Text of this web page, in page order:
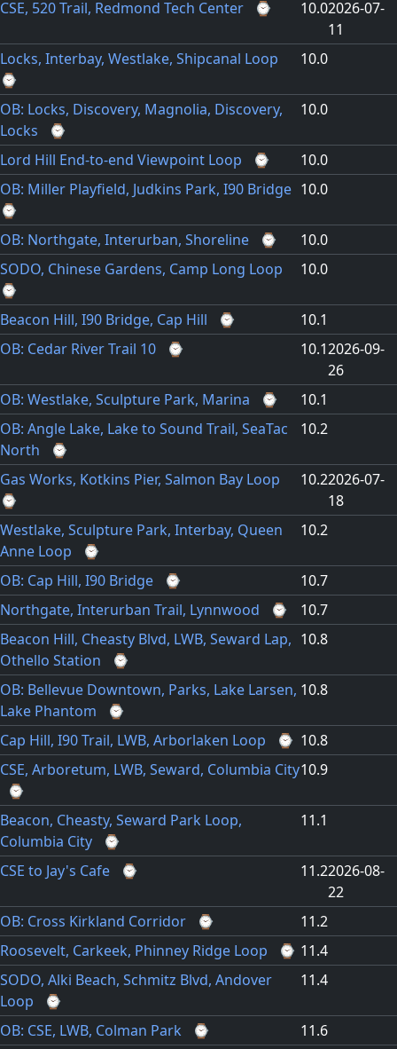
CSE, 520 Trail, Redmond Tech Center ⌚ 10.02026-07-
11
Locks, Interbay, Westlake, Shipcanal Loop
⌚
10.0
OB: Locks, Discovery, Magnolia, Discovery,
Locks
⌚
10.0
Lord Hill End-to-end Viewpoint Loop ⌚
10.0
OB: Miller Playfield, Judkins Park, I90 Bridge
⌚
10.0
OB: Northgate, Interurban, Shoreline ⌚
10.0
SODO, Chinese Gardens, Camp Long Loop
⌚
10.0
Beacon Hill, I90 Bridge, Cap Hill ⌚
10.1
OB: Cedar River Trail 10
⌚ 10.12026-09-
26
OB: Westlake, Sculpture Park, Marina
⌚
10.1
OB: Angle Lake, Lake to Sound Trail, SeaTac
North
⌚
10.2
Gas Works, Kotkins Pier, Salmon Bay Loop
⌚
10.22026-07-
18
Westlake, Sculpture Park, Interbay, Queen
Anne Loop
⌚
10.2
OB: Cap Hill, I90 Bridge ⌚
10.7
Northgate, Interurban Trail, Lynnwood
⌚
10.7
Beacon Hill, Cheasty Blvd, LWB, Seward Lap,
Othello Station
⌚
10.8
OB: Bellevue Downtown, Parks, Lake Larsen,
Lake Phantom
⌚
10.8
Cap Hill, I90 Trail, LWB, Arborlaken Loop ⌚ 10.8
CSE, Arboretum, LWB, Seward, Columbia City
⌚
10.9
Beacon, Cheasty, Seward Park Loop,
Columbia City
⌚
11.1
CSE to Jay's Cafe ⌚ 11.22026-08-
22
OB: Cross Kirkland Corridor
⌚
11.2
Roosevelt, Carkeek, Phinney Ridge Loop
⌚ 11.4
SODO, Alki Beach, Schmitz Blvd, Andover
Loop
⌚
11.4
OB: CSE, LWB, Colman Park ⌚
11.6